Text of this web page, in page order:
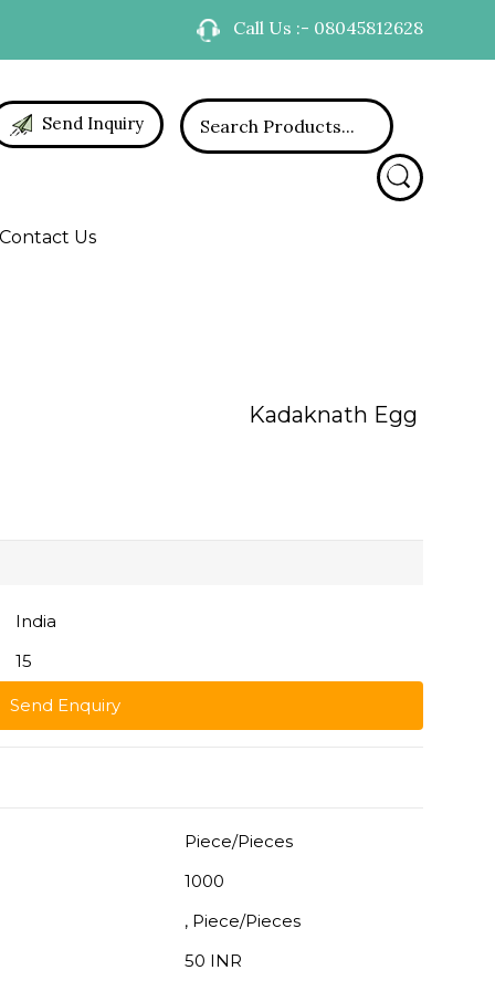
Call Us :- 08045812628
Send Inquiry
Contact Us
Kadaknath Egg
India
15
Send Enquiry
Piece/Pieces
1000
, Piece/Pieces
50 INR